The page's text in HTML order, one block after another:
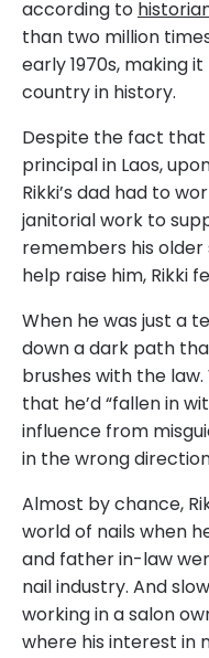
according to
than two million
early 1970s, making
country in history.
Despite the fact that
principal in Laos,
Rikki’s dad had to
janitorial work to
remembers his
help raise him, Rikki
When he was just a
down a dark path
brushes with the
that he’d “fallen in
influence from
in the wrong
Almost by chance,
world of nails when
and father in-law
nail industry. And
working in a salon
where his interest in